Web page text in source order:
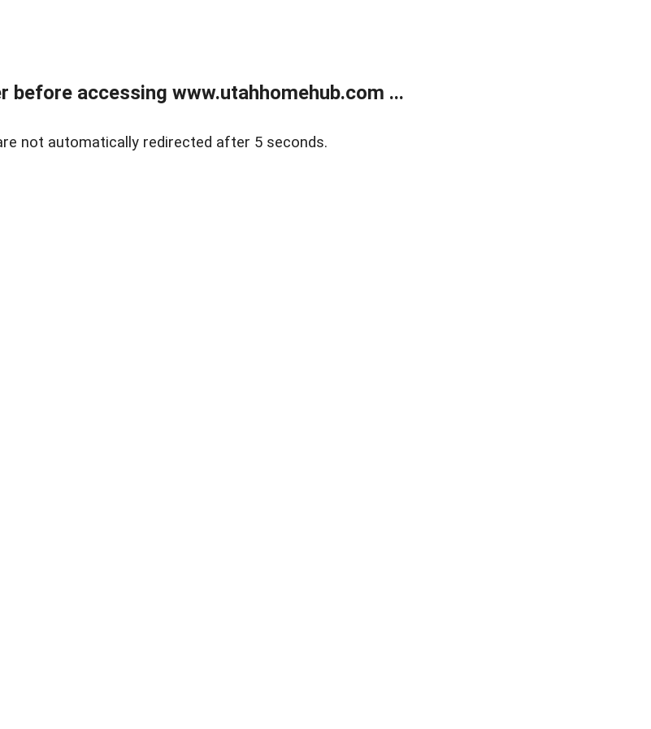
before accessing www.utahhomehub.com ...
not automatically redirected after 5 seconds.